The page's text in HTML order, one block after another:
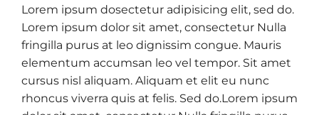
Lorem ipsum dosectetur adipisicing elit, sed do.
Lorem ipsum dolor sit amet, consectetur Nulla
fringilla purus at leo dignissim congue. Mauris
elementum accumsan leo vel tempor. Sit amet
cursus nisl aliquam. Aliquam et elit eu nunc
rhoncus viverra quis at felis. Sed do.Lorem ipsum